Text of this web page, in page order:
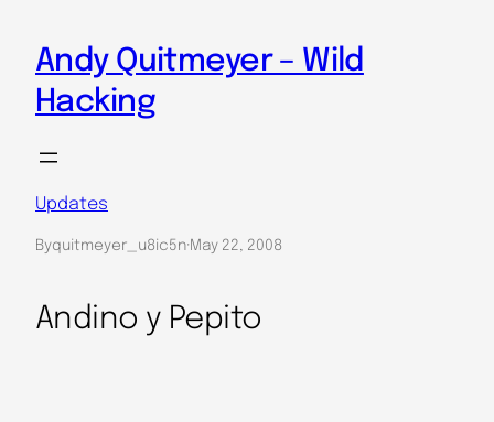
content
Andy Quitmeyer – Wild
Hacking
Updates
Byquitmeyer_u8ic5n·May 22, 2008
Andino y Pepito